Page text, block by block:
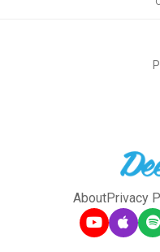
AboutPrivacy